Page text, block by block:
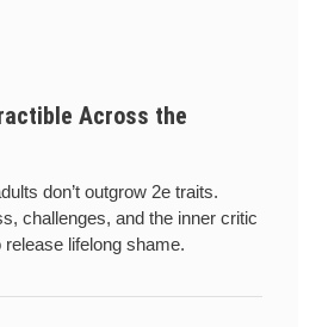
Across the
don’t outgrow 2e traits.
challenges, and the inner critic
lifelong shame.